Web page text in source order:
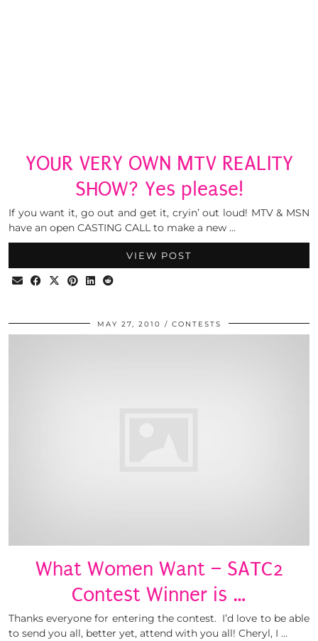
YOUR VERY OWN MTV REALITY
SHOW? Yes please!
If you want it, go out and get it, cryin’ out loud! MTV & MSN
have an open CASTING CALL to make a new …
VIEW POST
MAY 27, 2010 CONTESTS
What Women Want – SATC2
Contest Winner is …
Thanks everyone for entering the contest. I’d love to be able
to send you all, better yet, attend with you all! Cheryl, I …